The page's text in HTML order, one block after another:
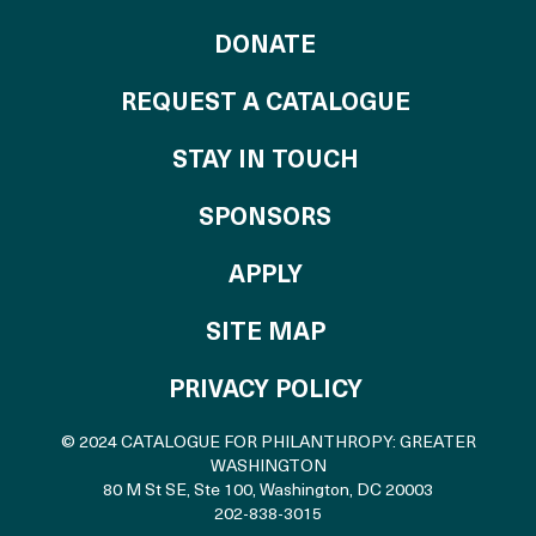
DONATE
REQUEST A CATALOGUE
STAY IN TOUCH
SPONSORS
APPLYTO THE
SITE MAP
PRIVACY POLICY
© 2024 CATALOGUE FOR PHILANTHROPY: GREATER
WASHINGTON
80 M St SE, Ste 100, Washington, DC 20003
202-838-3015